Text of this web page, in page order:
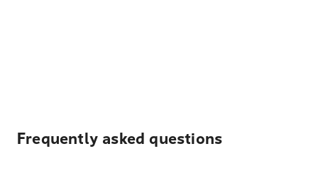
Frequently asked questions